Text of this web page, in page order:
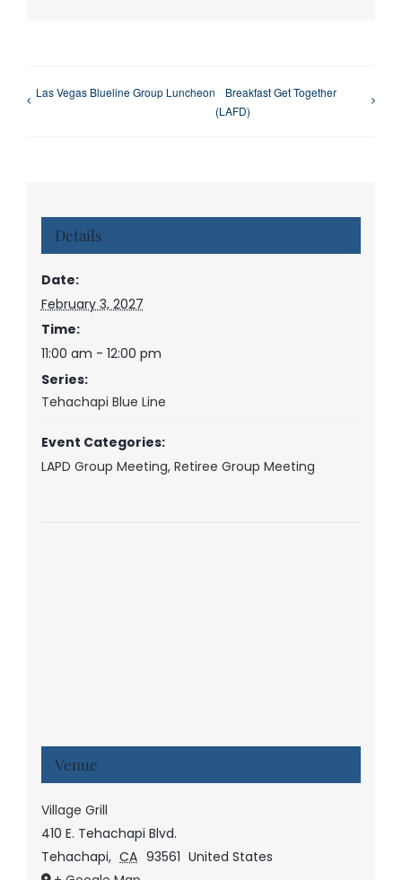
Las Vegas Blueline Group Luncheon
Breakfast Get Together
(LAFD)
Details
Date:
February 3, 2027
Time:
11:00 am - 12:00 pm
Series:
Tehachapi Blue Line
Event Categories:
LAPD Group Meeting, Retiree Group Meeting
Venue
Village Grill
410 E. Tehachapi Blvd.
Tehachapi, CA 93561 United States